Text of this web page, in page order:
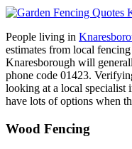
People living in
estimates from local
Knaresborough will
phone code 01423.
looking at a local specialist
have lots of options when
Wood Fencing